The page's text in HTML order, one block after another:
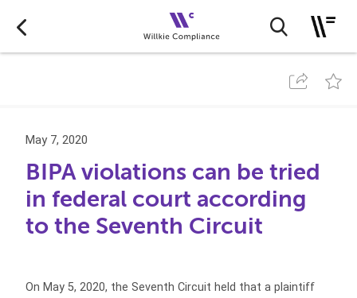
May 7, 2020
BIPA violations can be tried
in federal court according
to the Seventh Circuit
On May 5, 2020, the Seventh Circuit held that a plaintiff